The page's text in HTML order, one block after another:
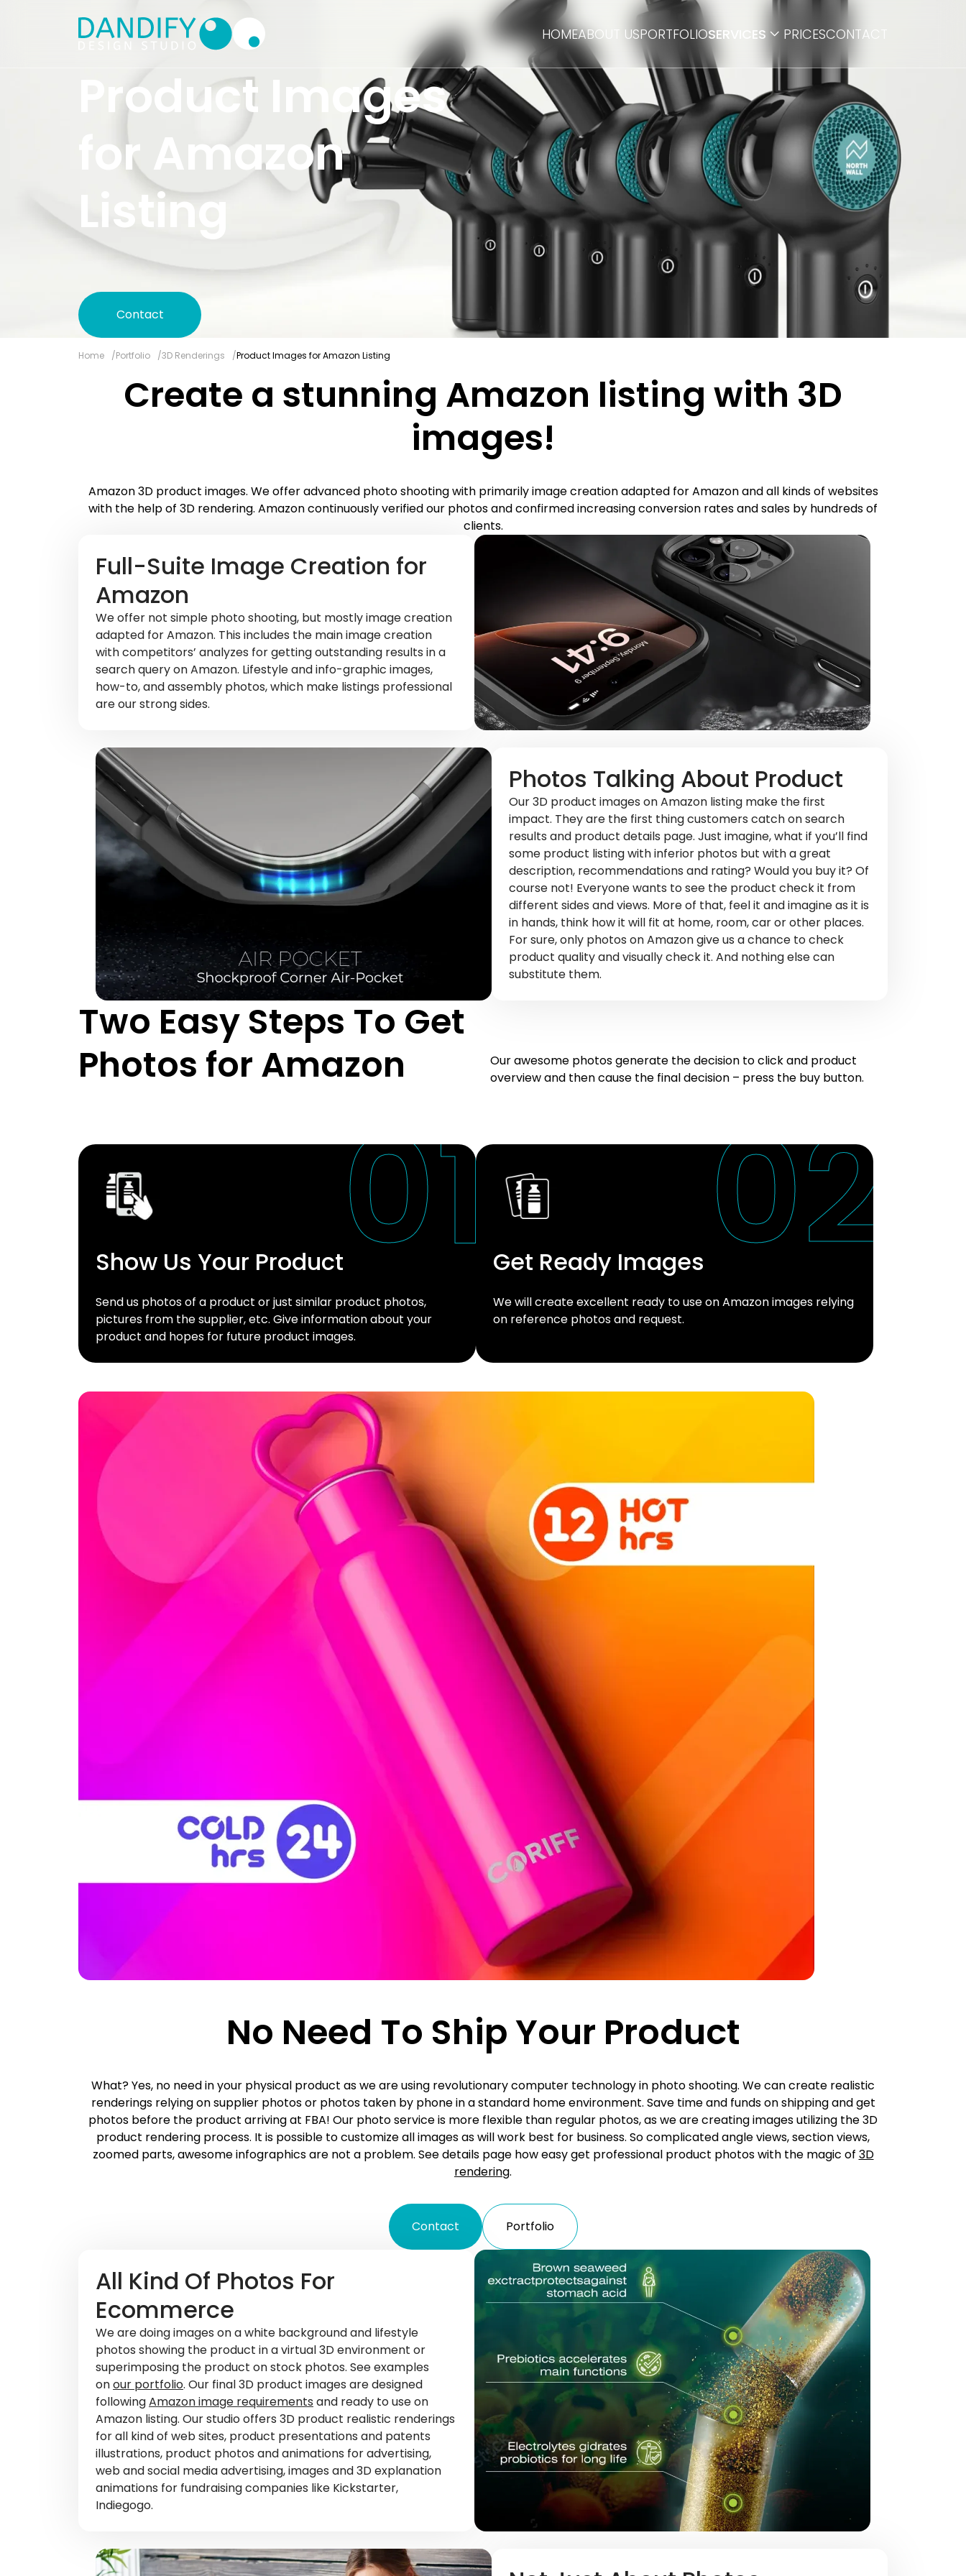
HOMEABOUT USPORTFOLIOSERVICES PRICESCONTACT
Product Images
for Amazon
Listing
Contact
Home Portfolio 3D Renderings Product Images for Amazon Listing
Create a stunning Amazon listing with 3D
images!
Amazon 3D product images. We offer advanced photo shooting with primarily image creation adapted for Amazon and all kinds of websites
with the help of 3D rendering. Amazon continuously verified our photos and confirmed increasing conversion rates and sales by hundreds of
clients.
Full-Suite Image Creation for
Amazon
We offer not simple photo shooting, but mostly image creation
adapted for Amazon. This includes the main image creation
with competitors’ analyzes for getting outstanding results in a
search query on Amazon. Lifestyle and info-graphic images,
how-to, and assembly photos, which make listings professional
are our strong sides.
Photos Talking About Product
Our 3D product images on Amazon listing make the first
impact. They are the first thing customers catch on search
results and product details page. Just imagine, what if you’ll find
some product listing with inferior photos but with a great
description, recommendations and rating? Would you buy it? Of
course not! Everyone wants to see the product check it from
different sides and views. More of that, feel it and imagine as it is
in hands, think how it will fit at home, room, car or other places.
For sure, only photos on Amazon give us a chance to check
product quality and visually check it. And nothing else can
substitute them.
Two Easy Steps To Get
Photos for Amazon
Our awesome photos generate the decision to click and product
overview and then cause the final decision – press the buy button.
Show Us Your Product
Send us photos of a product or just similar product photos,
pictures from the supplier, etc. Give information about your
product and hopes for future product images.
Get Ready Images
We will create excellent ready to use on Amazon images relying
on reference photos and request.
No Need To Ship Your Product
What? Yes, no need in your physical product as we are using revolutionary computer technology in photo shooting. We can create realistic
renderings relying on supplier photos or photos taken by phone in a standard home environment. Save time and funds on shipping and get
photos before the product arriving at FBA! Our photo service is more flexible than regular photos, as we are creating images utilizing the 3D
product rendering process. It is possible to customize all images as will work best for business. So complicated angle views, section views,
zoomed parts, awesome infographics are not a problem. See details page how easy get professional product photos with the magic of 3D
rendering.
Contact Portfolio
All Kind Of Photos For
Ecommerce
We are doing images on a white background and lifestyle
photos showing the product in a virtual 3D environment or
superimposing the product on stock photos. See examples
onour portfolio. Our final 3D product images are designed
followingAmazon image requirements and ready to use on
Amazon listing. Our studio offers 3D product realistic renderings
for all kind of web sites, product presentations and patents
illustrations, product photos and animations for advertising,
web and social media advertising, images and 3D explanation
animations for fundraising companies like Kickstarter,
Indiegogo.